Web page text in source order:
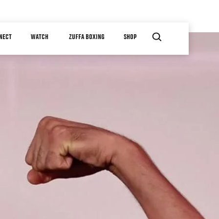
WATCH ZUFFA BOXING SHOP